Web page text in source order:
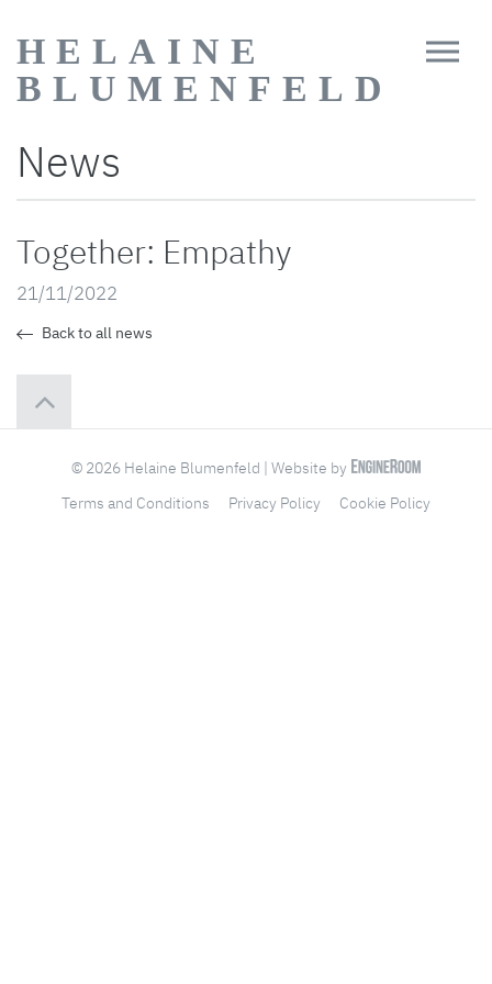
HELAINE
BLUMENFELD
News
Together: Empathy
21/11/2022
Back to all news
© 2026 Helaine Blumenfeld | Website by
Terms and Conditions
Privacy Policy Cookie Policy